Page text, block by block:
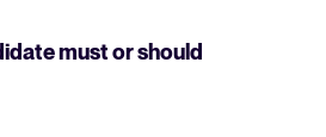
must or should